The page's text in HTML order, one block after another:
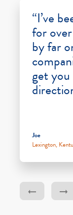
“I’ve
for
by far
get
Joe
Lexington,